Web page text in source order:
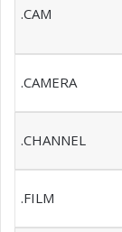
.CAM
.CAMERA
.CHANNEL
.FILM